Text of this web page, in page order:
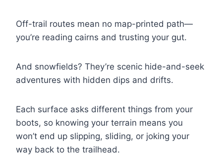
Off-trail routes mean no map-printed path—
you’re reading cairns and trusting your gut.
And snowfields? They’re scenic hide-and-seek
adventures with hidden dips and drifts.
Each surface asks different things from your
boots, so knowing your terrain means you
won’t end up slipping, sliding, or joking your
way back to the trailhead.